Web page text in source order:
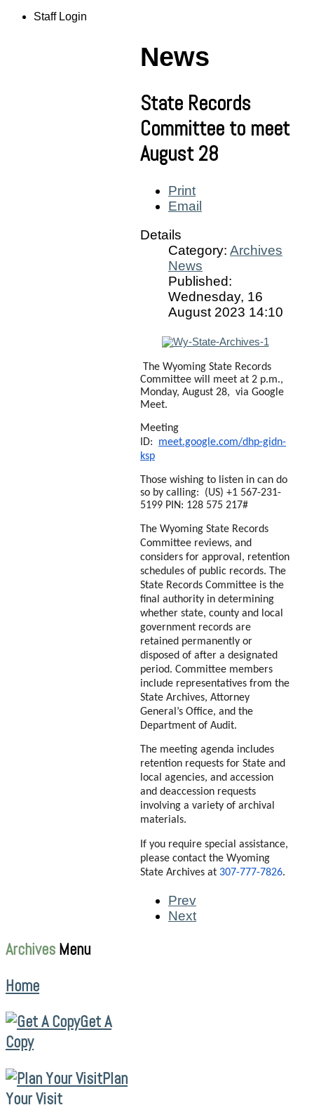
Staff Login
News
State Records
Committee to meet
August 28
Print
Email
Details
Category: Archives
News
Published:
Wednesday, 16
August 2023 14:10
The Wyoming State Records
Committee will meet at 2 p.m.,
Monday, August 28, via Google
Meet.
Meeting
ID: meet.google.com/dhp-gidn-
ksp
Those wishing to listen in can do
so by calling: ‪‪(US) +1 567-231-
5199 PIN: ‪128 575 217#
The Wyoming State Records
Committee reviews, and
considers for approval, retention
schedules of public records. The
State Records Committee is the
final authority in determining
whether state, county and local
government records are
retained permanently or
disposed of after a designated
period. Committee members
include representatives from the
State Archives, Attorney
General’s Office, and the
Department of Audit.
The meeting agenda includes
retention requests for State and
local agencies, and accession
and deaccession requests
involving a variety of archival
materials.
If you require special assistance,
please contact the Wyoming
State Archives at 307-777-7826.
Prev
Next
Archives Menu
Home
Get A
Copy
Plan
Your Visit